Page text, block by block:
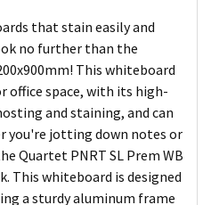
that stain easily and
no further than the
This whiteboard
office space, with its high-
and staining, and can
you're jotting down notes or
Quartet PNRT SL Prem WB
This whiteboard is designed
a sturdy aluminum frame